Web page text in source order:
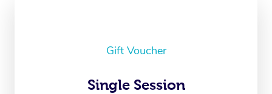
Gift Voucher
Single Session